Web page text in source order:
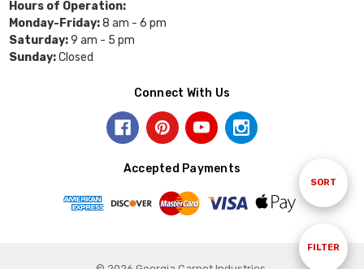
Show
FILTER
Sort
SORT
Hours of Operation:
Monday-Friday:8 am - 6 pm
Saturday:9 am - 5 pm
Sunday:Closed
Connect With Us
Accepted Payments